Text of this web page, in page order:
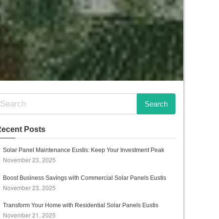
Posts
Solar Panel Maintenance Eustis: Keep Your Investment Peak
November 23, 2025
Boost Business Savings with Commercial Solar Panels Eustis
November 23, 2025
Transform Your Home with Residential Solar Panels Eustis
November 21, 2025